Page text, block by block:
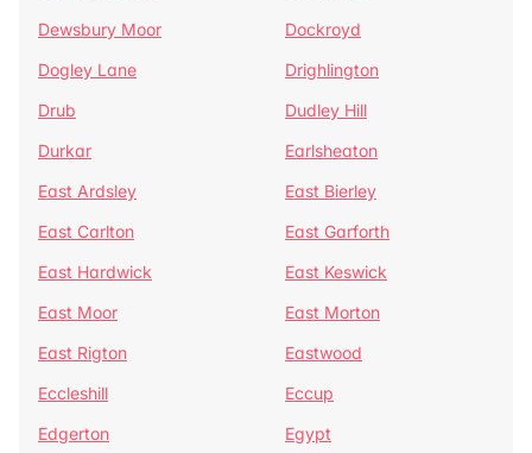
Dewsbury Moor
Dockroyd
Dogley Lane
Drighlington
Drub
Dudley Hill
Durkar
Earlsheaton
East Ardsley
East Bierley
East Carlton
East Garforth
East Hardwick
East Keswick
East Moor
East Morton
East Rigton
Eastwood
Eccleshill
Eccup
Edgerton
Egypt